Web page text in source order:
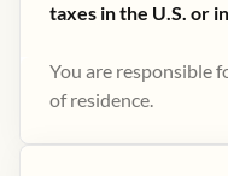
taxes in the U.S. or
You are responsible
of residence.